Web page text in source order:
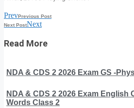
PrevPrevious Post
Next PostNext
Read More
NDA & CDS 2 2026 Exam GS -
NDA & CDS 2 2026 Exam English
Words Class 2